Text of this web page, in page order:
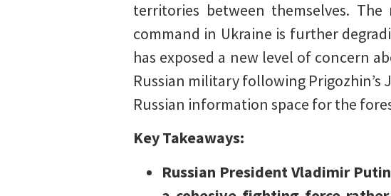
territories between themselves.
command in Ukraine is further
has exposed a new level of concern
Russian military following
Russian information space for the
Key Takeaways:
Russian President Vladimir